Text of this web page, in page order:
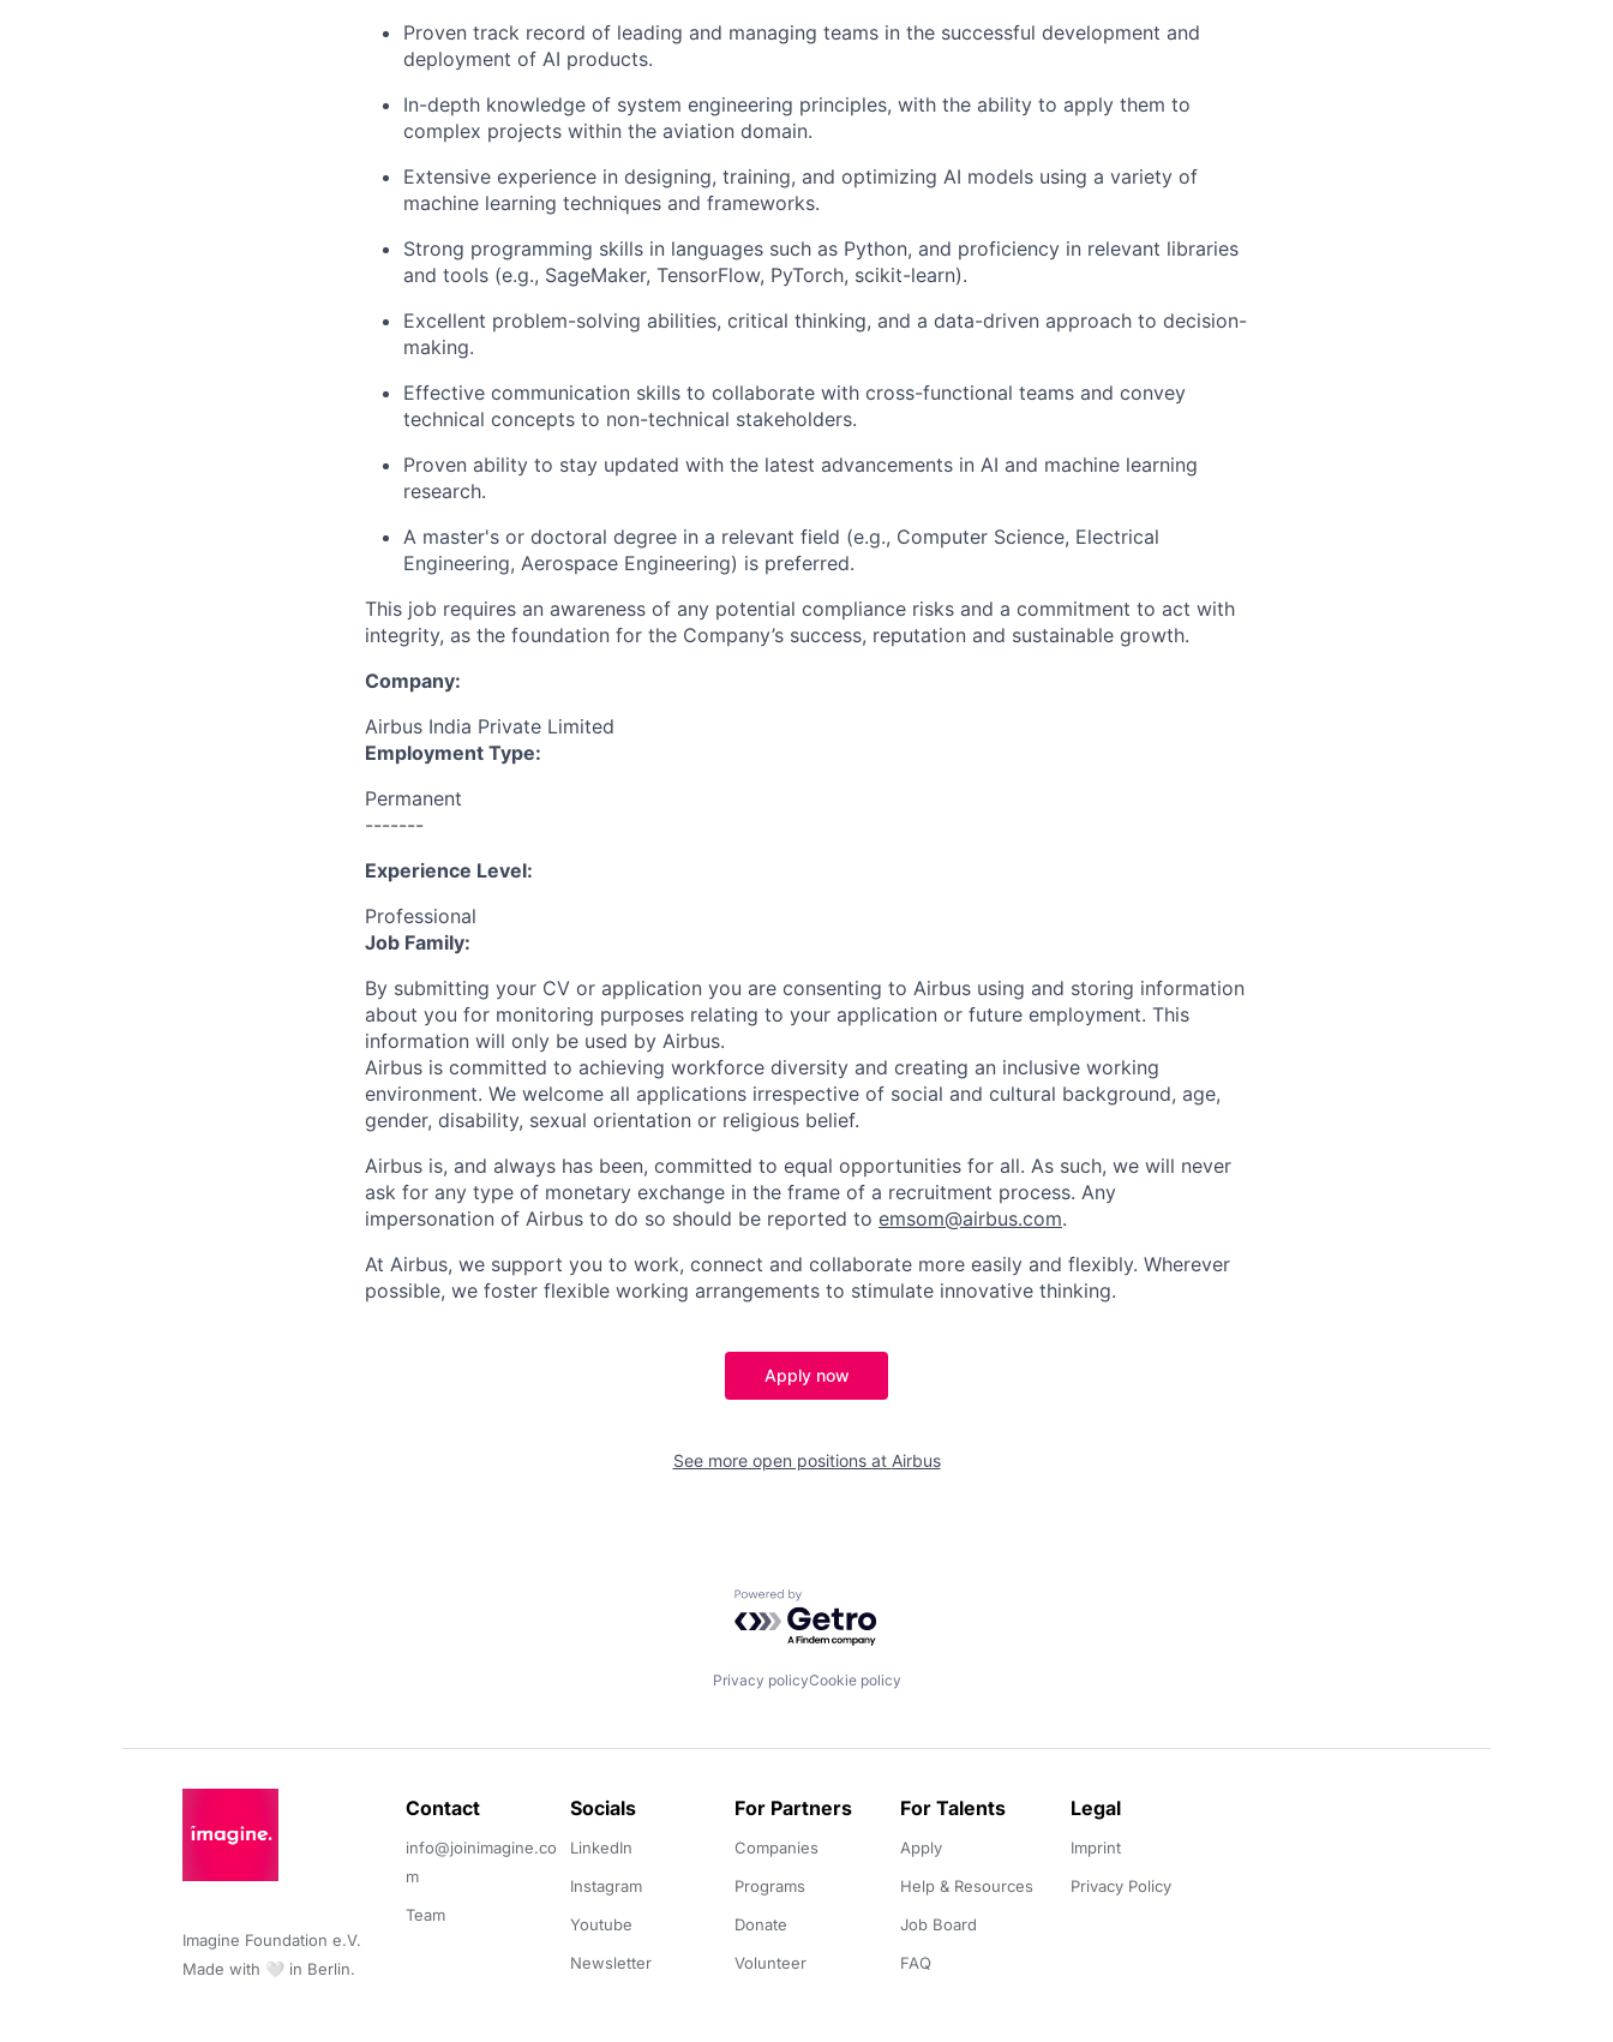
Proven track record of leading and managing teams in the successful development and
deployment of AI products.
In-depth knowledge of system engineering principles, with the ability to apply them to
complex projects within the aviation domain.
Extensive experience in designing, training, and optimizing AI models using a variety of
machine learning techniques and frameworks.
Strong programming skills in languages such as Python, and proficiency in relevant libraries
and tools (e.g., SageMaker, TensorFlow, PyTorch, scikit-learn).
Excellent problem-solving abilities, critical thinking, and a data-driven approach to decision-
making.
Effective communication skills to collaborate with cross-functional teams and convey
technical concepts to non-technical stakeholders.
Proven ability to stay updated with the latest advancements in AI and machine learning
research.
A master's or doctoral degree in a relevant field (e.g., Computer Science, Electrical
Engineering, Aerospace Engineering) is preferred.
This job requires an awareness of any potential compliance risks and a commitment to act with
integrity, as the foundation for the Company’s success, reputation and sustainable growth.
Company:
Airbus India Private Limited
Employment Type:
Permanent
-------
Experience Level:
Professional
Job Family:
By submitting your CV or application you are consenting to Airbus using and storing information
about you for monitoring purposes relating to your application or future employment. This
information will only be used by Airbus.
Airbus is committed to achieving workforce diversity and creating an inclusive working
environment. We welcome all applications irrespective of social and cultural background, age,
gender, disability, sexual orientation or religious belief.
Airbus is, and always has been, committed to equal opportunities for all. As such, we will never
ask for any type of monetary exchange in the frame of a recruitment process. Any
impersonation of Airbus to do so should be reported to emsom@airbus.com.
At Airbus, we support you to work, connect and collaborate more easily and flexibly. Wherever
possible, we foster flexible working arrangements to stimulate innovative thinking.
Apply now
See more open positions at Airbus
Powered by Getro.com
Privacy policyCookie policy
Imagine Foundation e.V.
Made with 🤍 in Berlin.
Contact
info@joinimagine.co
m
Team
Socials
LinkedIn
Instagram
Youtube
Newsletter
For Partners
Companies
Programs
Donate
Volunteer
For Talents
Apply
Help & Resources
Job Board
FAQ
Legal
Imprint
Privacy Policy